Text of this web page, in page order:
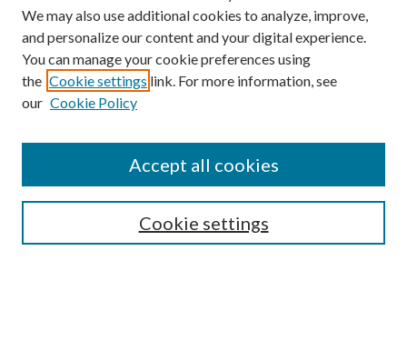
Browse
Collections
Authors
We may also use additional cookies to analyze, improve,
and personalize our content and your digital experience.
You can manage your cookie preferences using
the Cookie settings link. For more information, see
our Cookie Policy
Cookie settings
Accept all cookies